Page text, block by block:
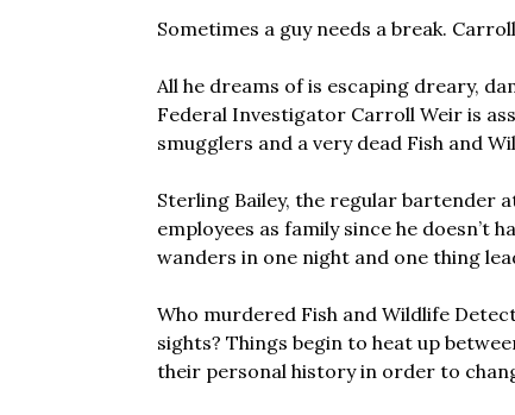
Sometimes a guy needs a break.
All he dreams of is escaping dreary,
Federal Investigator Carroll Weir is
smugglers and a very dead Fish and
Sterling Bailey, the regular bartender
employees as family since he doesn’t
wanders in one night and one thing
Who murdered Fish and Wildlife
sights? Things begin to heat up
their personal history in order to